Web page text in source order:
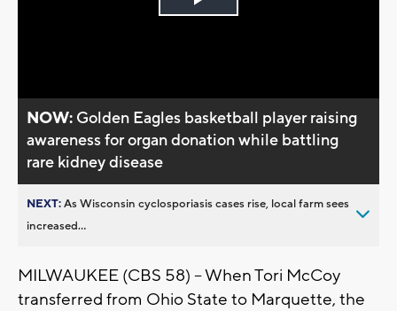
Play
NOW: Golden Eagles basketball player raising
awareness for organ donation while battling
rare kidney disease
NEXT:As Wisconsin cyclosporiasis cases rise, local farm sees
increased...
MILWAUKEE (CBS 58) -- When Tori McCoy
transferred from Ohio State to Marquette, the